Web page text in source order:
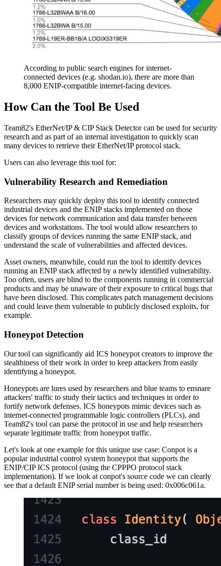
According to public search engines for internet-
connected devices (e.g. shodan.io), there are more than
8,000 ENIP-compatible internet-facing devices.
How Can the Tool Be Used
Team82's EtherNet/IP & CIP Stack Detector can be used for security
research and as part of an internal investigation to quickly scan
many devices to retrieve their EtherNet/IP protocol stack.
Users can also leverage this tool for:
Vulnerability Research and Remediation
Researchers may quickly deploy this tool to identify connected
industrial devices and the ENIP stacks implemented on those
devices for network communication and data transfer between
devices and workstations. The tool would allow researchers to
classify groups of devices running the same ENIP stack, and
understand the scale of vulnerabilities and affected devices.
Asset owners, meanwhile, could run the tool to identify devices
running an ENIP stack affected by a newly identified vulnerability.
Too often, users are blind to the components running in commercial
products and may be unaware of their exposure to critical bugs that
have been disclosed. This complicates patch management decisions
and could leave them vulnerable to publicly disclosed exploits, for
example.
Honeypot Detection
Our tool can significantly aid ICS honeypot creators to improve the
stealthiness of their work in order to keep attackers from easily
identifying a honeypot.
Honeypots are lures used by researchers and blue teams to ensnare
attackers' traffic to study their tactics and techniques in order to
fortify network defenses. ICS honeypots mimic devices such as
internet-connected programmable logic controllers (PLCs), and
Team82's tool can parse the protocol in use and help researchers
separate legitimate traffic from honeypot traffic.
Let's look at one example for this unique use case: Conpot is a
popular industrial control system honeypot that supports the
ENIP/CIP ICS protocol (using the CPPPO protocol stack
implementation). If we look at conpot's source code we can clearly
see that a default ENIP serial number is being used: 0x006c061a.